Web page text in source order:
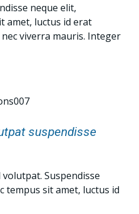
neque elit,
amet, luctus id erat
viverra mauris. Integer
suspendisse
Suspendisse
tempus sit amet, luctus id